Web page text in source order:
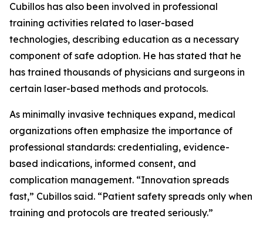
Cubillos has also been involved in professional
training activities related to laser-based
technologies, describing education as a necessary
component of safe adoption. He has stated that he
has trained thousands of physicians and surgeons in
certain laser-based methods and protocols.
As minimally invasive techniques expand, medical
organizations often emphasize the importance of
professional standards: credentialing, evidence-
based indications, informed consent, and
complication management. “Innovation spreads
fast,” Cubillos said. “Patient safety spreads only when
training and protocols are treated seriously.”